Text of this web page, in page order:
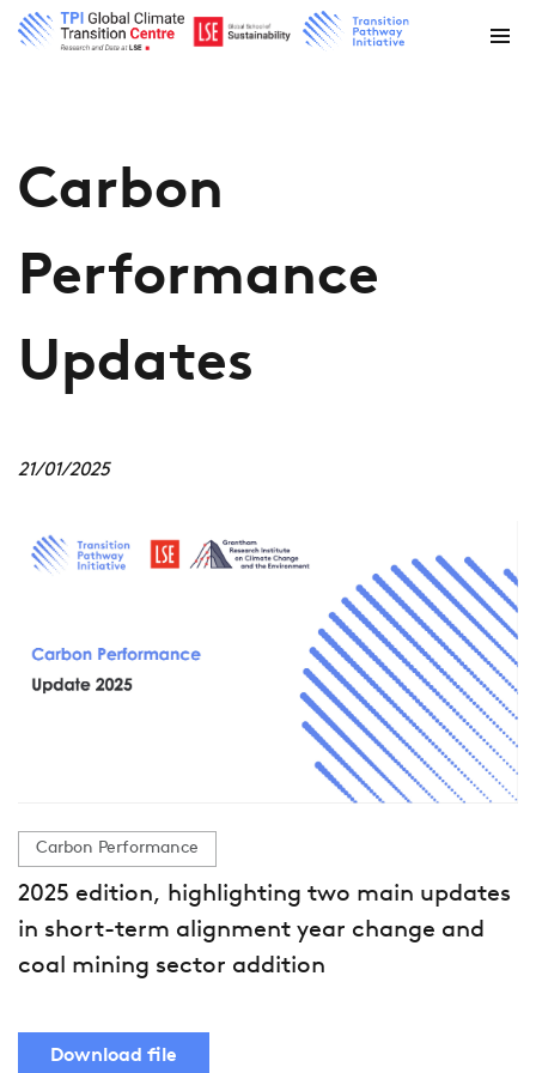
Carbon
Performance
Updates
21/01/2025
Carbon Performance
2025 edition, highlighting two main updates
in short-term alignment year change and
coal mining sector addition
Download file